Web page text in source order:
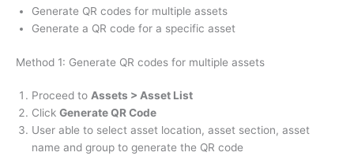
Generate QR codes for multiple assets
Generate a QR code for a specific asset
Method 1: Generate QR codes for multiple assets
Proceed to Assets > Asset List
Click Generate QR Code
User able to select asset location, asset section, asset
name and group to generate the QR code